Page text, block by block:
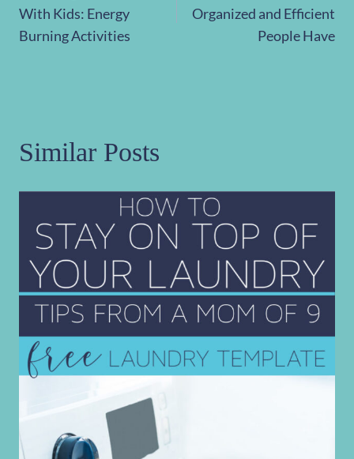
navigation
With Kids: Energy
Burning Activities
Organized and Efficient
People Have
Similar Posts